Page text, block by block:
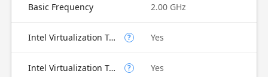
Basic Frequency 2.00 GHz
Intel Virtualization Technology (VT-x) ? Yes
Intel Virtualization Technology for Directed I/O (VT-d) ? Yes